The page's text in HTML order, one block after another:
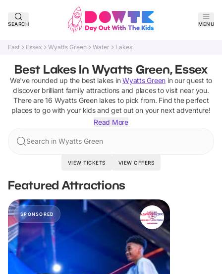
SEARCH MENU
East Essex Wyatts Green Water Lakes
Best Lakes In Wyatts Green, Essex
We've rounded up the best lakes in Wyatts Green in our quest to
discover brilliant family attractions and places to visit near you.
There are16 Wyatts Green lakes to pick from. Find the perfect
places to go with your kids and get out on your next adventure!
Read More
Search in Wyatts Green
VIEW TICKETS VIEW OFFERS
Featured Attractions
SPONSORED